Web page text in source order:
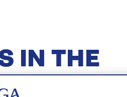
IN THE